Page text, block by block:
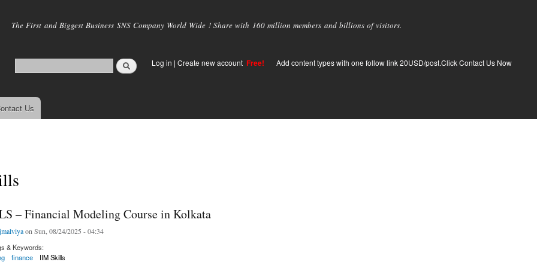
main
The First and Biggest Business SNS Company World Wide ! Share with 160 million members and billions of visitors.
Log in | Create new account Free! Add content types with one follow link 20USD/post.Click Contact Us Now
Us
– Financial Modeling Course in Kolkata
on Sun, 08/24/2025 - 04:34
& Keywords:
finance IIM Skills